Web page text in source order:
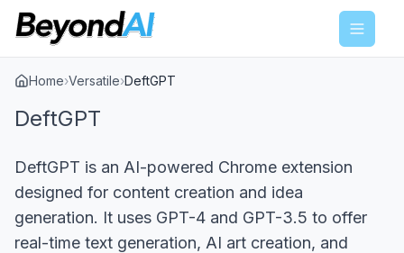
Menu
Home›Versatile›DeftGPT
DeftGPT
DeftGPT is an AI-powered Chrome extension
designed for content creation and idea
generation. It uses GPT-4 and GPT-3.5 to offer
real-time text generation, AI art creation, and